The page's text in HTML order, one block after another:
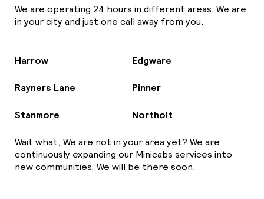
We are operating 24 hours in different areas. We are
in your city and just one call away from you.
Harrow Edgware
Rayners Lane Pinner
Stanmore Northolt
Wait what, We are not in your area yet? We are
continuously expanding our Minicabs services into
new communities. We will be there soon.